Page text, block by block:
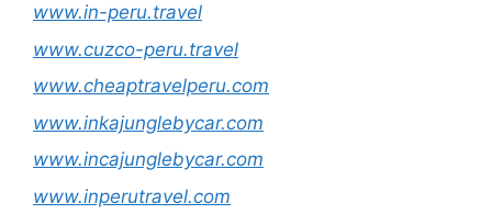
www.in-peru.travel
www.cuzco-peru.travel
www.cheaptravelperu.com
www.inkajunglebycar.com
www.incajunglebycar.com
www.inperutravel.com